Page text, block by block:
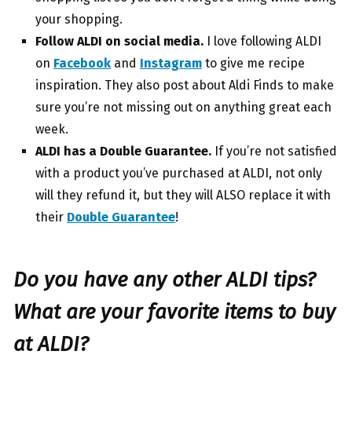
your shopping.
Follow ALDI on social media. I love following ALDI
on Facebook and Instagram to give me recipe
inspiration. They also post about Aldi Finds to make
sure you’re not missing out on anything great each
week.
ALDI has a Double Guarantee. If you’re not satisfied
with a product you’ve purchased at ALDI, not only
will they refund it, but they will ALSO replace it with
their Double Guarantee!
Do you have any other ALDI tips?
What are your favorite items to buy
at ALDI?